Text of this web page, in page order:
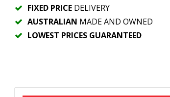
FIXED PRICEDELIVERY
AUSTRALIAN MADE AND OWNED
LOWEST PRICES GUARANTEED